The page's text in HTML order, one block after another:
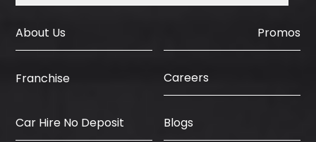
About Us Promos
Franchise Careers
Car Hire No Deposit Blogs